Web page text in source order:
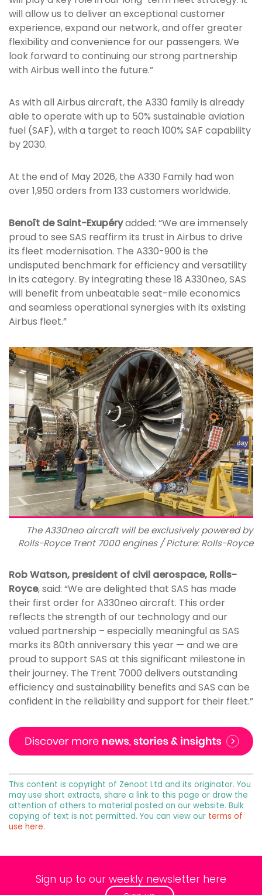
will allow us to deliver an exceptional customer
experience, expand our network, and offer greater
flexibility and convenience for our passengers. We
look forward to continuing our strong partnership
with Airbus well into the future.”
As with all Airbus aircraft, the A330 family is already
able to operate with up to 50% sustainable aviation
fuel (SAF), with a target to reach 100% SAF capability
by 2030.
At the end of May 2026, the A330 Family had won
over 1,950 orders from 133 customers worldwide.
Benoît de Saint-Exupéryadded: “We are immensely
proud to see SAS reaffirm its trust in Airbus to drive
its fleet modernisation. The A330-900 is the
undisputed benchmark for efficiency and versatility
in its category. By integrating these 18 A330neo, SAS
will benefit from unbeatable seat-mile economics
and seamless operational synergies with its existing
Airbus fleet.”
The A330neo aircraft will be exclusively powered by
Rolls-Royce Trent 7000 engines / Picture: Rolls-Royce
Rob Watson, president of civil aerospace, Rolls-
Royce, said: “We are delighted that SAS has made
their first order for A330neo aircraft. This order
reflects the strength of our technology and our
valued partnership – especially meaningful as SAS
marks its 80th anniversary this year — and we are
proud to support SAS at this significant milestone in
their journey. The Trent 7000 delivers outstanding
efficiency and sustainability benefits and SAS can be
confident in the reliability and support for their fleet.”
This content is copyright of Zenoot Ltd and its originator. You
may use short extracts, share a link to this page or draw the
attention of others to material posted on our website. Bulk
copying of text is not permitted. You can view our terms of
use here.
Sign up to our weekly newsletter here